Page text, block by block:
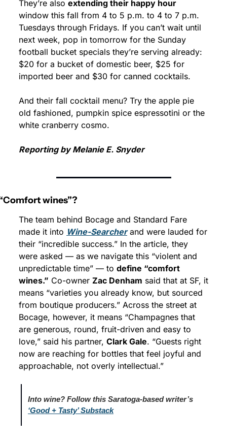
They’re also extending their happy hour
window this fall from 4 to 5 p.m. to 4 to 7 p.m.
Tuesdays through Fridays. If you can’t wait until
next week, pop in tomorrow for the Sunday
football bucket specials they’re serving already:
$20 for a bucket of domestic beer, $25 for
imported beer and $30 for canned cocktails.
And their fall cocktail menu? Try the apple pie
old fashioned, pumpkin spice espressotini or the
white cranberry cosmo.
Reporting by Melanie E. Snyder
wines”?
The team behind Bocage and Standard Fare
made it into Wine-Searcher and were lauded for
their “incredible success.” In the article, they
were asked — as we navigate this “violent and
unpredictable time” — to define “comfort
wines.” Co-owner Zac Denham said that at SF, it
means “varieties you already know, but sourced
from boutique producers.” Across the street at
Bocage, however, it means “Champagnes that
are generous, round, fruit-driven and easy to
love,” said his partner, Clark Gale. “Guests right
now are reaching for bottles that feel joyful and
approachable, not overly intellectual.”
‘Good + Tasty’ Substack